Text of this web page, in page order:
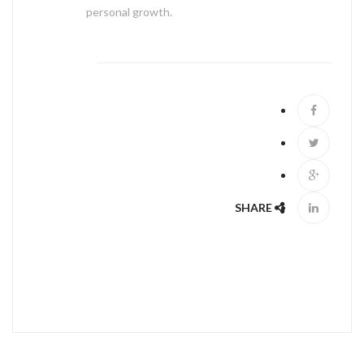
ABOUT US
personal growth.
SHARE